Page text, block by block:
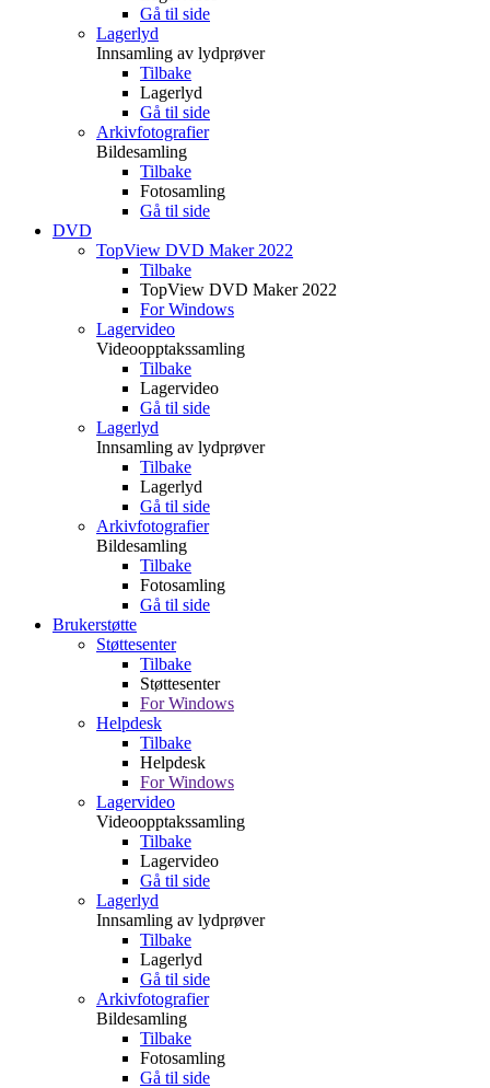
Gå til side
Lagerlyd
Innsamling av lydprøver
Tilbake
Lagerlyd
Gå til side
Arkivfotografier
Bildesamling
Tilbake
Fotosamling
Gå til side
DVD
TopView DVD Maker 2022
Tilbake
TopView DVD Maker 2022
For Windows
Lagervideo
Videoopptakssamling
Tilbake
Lagervideo
Gå til side
Lagerlyd
Innsamling av lydprøver
Tilbake
Lagerlyd
Gå til side
Arkivfotografier
Bildesamling
Tilbake
Fotosamling
Gå til side
Brukerstøtte
Støttesenter
Tilbake
Støttesenter
For Windows
Helpdesk
Tilbake
Helpdesk
For Windows
Lagervideo
Videoopptakssamling
Tilbake
Lagervideo
Gå til side
Lagerlyd
Innsamling av lydprøver
Tilbake
Lagerlyd
Gå til side
Arkivfotografier
Bildesamling
Tilbake
Fotosamling
Gå til side